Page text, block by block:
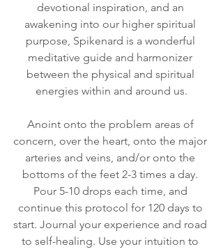
devotional inspiration, and an
awakening into our higher spiritual
purpose, Spikenard is a wonderful
meditative guide and harmonizer
between the physical and spiritual
energies within and around us.
Anoint onto the problem areas of
concern, over the heart, onto the major
arteries and veins, and/or onto the
bottoms of the feet 2-3 times a day.
Pour 5-10 drops each time, and
continue this protocol for 120 days to
start. Journal your experience and road
to self-healing. Use your intuition to